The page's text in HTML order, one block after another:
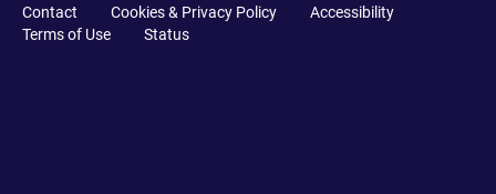
Contact Cookies & Privacy Policy
Accessibility
Terms of Use
Status